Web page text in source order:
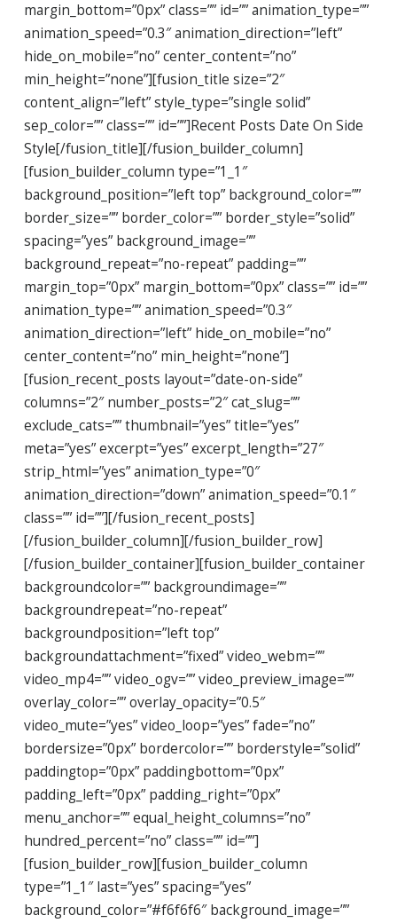
margin_bottom=”0px” class=”” id=”” animation_type=””
animation_speed=”0.3″ animation_direction=”left”
hide_on_mobile=”no” center_content=”no”
min_height=”none”][fusion_title size=”2″
content_align=”left” style_type=”single solid”
sep_color=”” class=”” id=””]Recent Posts Date On Side
Style[/fusion_title][/fusion_builder_column]
[fusion_builder_column type=”1_1″
background_position=”left top” background_color=””
border_size=”” border_color=”” border_style=”solid”
spacing=”yes” background_image=””
background_repeat=”no-repeat” padding=””
margin_top=”0px” margin_bottom=”0px” class=”” id=””
animation_type=”” animation_speed=”0.3″
animation_direction=”left” hide_on_mobile=”no”
center_content=”no” min_height=”none”]
[fusion_recent_posts layout=”date-on-side”
columns=”2″ number_posts=”2″ cat_slug=””
exclude_cats=”” thumbnail=”yes” title=”yes”
meta=”yes” excerpt=”yes” excerpt_length=”27″
strip_html=”yes” animation_type=”0″
animation_direction=”down” animation_speed=”0.1″
class=”” id=””][/fusion_recent_posts]
[/fusion_builder_column][/fusion_builder_row]
[/fusion_builder_container][fusion_builder_container
backgroundcolor=”” backgroundimage=””
backgroundrepeat=”no-repeat”
backgroundposition=”left top”
backgroundattachment=”fixed” video_webm=””
video_mp4=”” video_ogv=”” video_preview_image=””
overlay_color=”” overlay_opacity=”0.5″
video_mute=”yes” video_loop=”yes” fade=”no”
bordersize=”0px” bordercolor=”” borderstyle=”solid”
paddingtop=”0px” paddingbottom=”0px”
padding_left=”0px” padding_right=”0px”
menu_anchor=”” equal_height_columns=”no”
hundred_percent=”no” class=”” id=””]
[fusion_builder_row][fusion_builder_column
type=”1_1″ last=”yes” spacing=”yes”
background_color=”#f6f6f6″ background_image=””